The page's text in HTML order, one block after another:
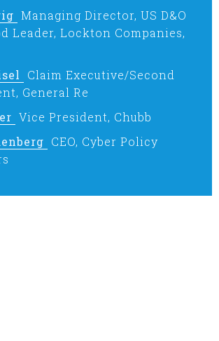
Managing Director, US D&O
Leader, Lockton Companies,
Claim Executive/Second
General Re
Vice President, Chubb
CEO, Cyber Policy